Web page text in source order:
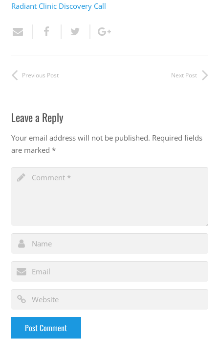
Radiant Clinic Discovery Call
Previous Post Next Post
Leave a Reply
Your email address will not be published. Required fields
are marked *